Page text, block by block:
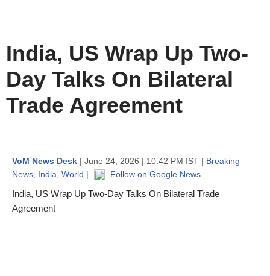
India, US Wrap Up Two-
Day Talks On Bilateral
Trade Agreement
VoM News Desk | June 24, 2026 | 10:42 PM IST | Breaking
News India World | Follow on Google News
India, US Wrap Up Two-Day Talks On Bilateral Trade
Agreement